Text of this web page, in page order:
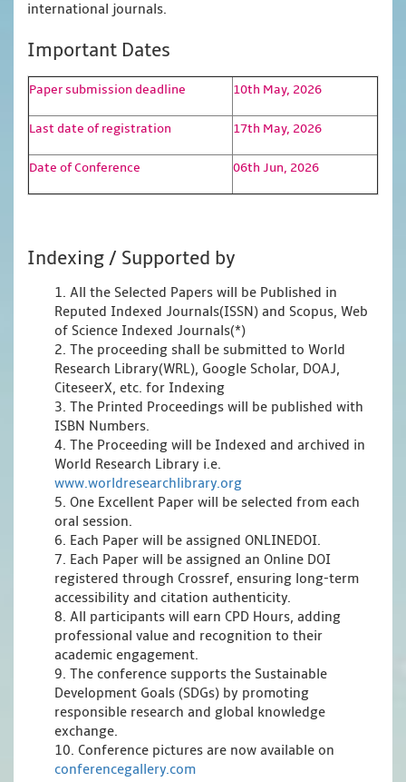
international journals.
Important Dates
Paper submission deadline 10th May, 2026
Last date of registration 17th May, 2026
Date of Conference 06th Jun, 2026
Indexing / Supported by
1. All the Selected Papers will be Published in
Reputed Indexed Journals(ISSN) and Scopus, Web
of Science Indexed Journals(*)
2. The proceeding shall be submitted to World
Research Library(WRL), Google Scholar, DOAJ,
CiteseerX, etc. for Indexing
3. The Printed Proceedings will be published with
ISBN Numbers.
4. The Proceeding will be Indexed and archived in
World Research Library i.e.
www.worldresearchlibrary.org
5. One Excellent Paper will be selected from each
oral session.
6. Each Paper will be assigned ONLINEDOI.
7. Each Paper will be assigned an Online DOI
registered through Crossref, ensuring long-term
accessibility and citation authenticity.
8. All participants will earn CPD Hours, adding
professional value and recognition to their
academic engagement.
9. The conference supports the Sustainable
Development Goals (SDGs) by promoting
responsible research and global knowledge
exchange.
10. Conference pictures are now available on
conferencegallery.com